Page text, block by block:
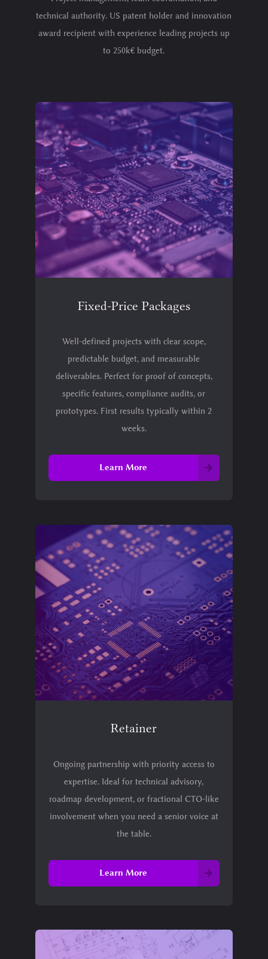
technical authority. US patent holder and innovation
award recipient with experience leading projects up
to 250k€ budget.
Fixed-Price Packages
Well-defined projects with clear scope,
predictable budget, and measurable
deliverables. Perfect for proof of concepts,
specific features, compliance audits, or
prototypes. First results typically within 2
weeks.
Learn More
Retainer
Ongoing partnership with priority access to
expertise. Ideal for technical advisory,
roadmap development, or fractional CTO-like
involvement when you need a senior voice at
the table.
Learn More